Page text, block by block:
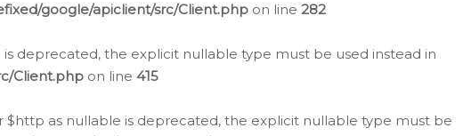
google/apiclient/src/Client.php on line 282
deprecated, the explicit nullable type must be used instead in
Client.php on line 415
$http as nullable is deprecated, the explicit nullable type must be